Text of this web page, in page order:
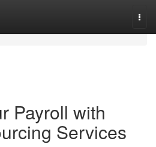
Payroll with
Services